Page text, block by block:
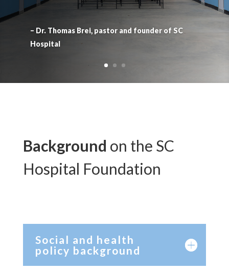
– Dr. Thomas Brei, pastor and founder of SC
Hospital
Background on the SC
Hospital Foundation
Social and health
policy background